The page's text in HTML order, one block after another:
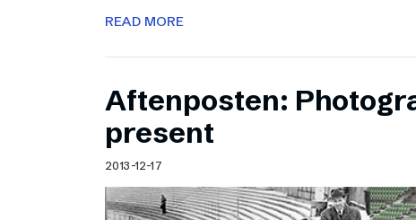
READ MORE
Aftenposten:
present
2013-12-17